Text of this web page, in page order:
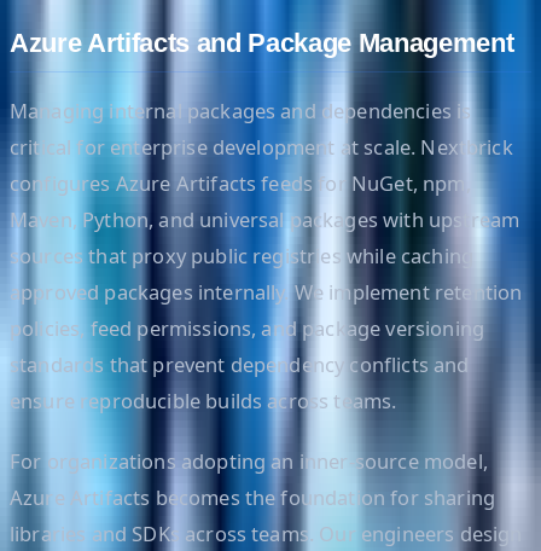
Azure Artifacts and Package Management
Managing internal packages and dependencies is
critical for enterprise development at scale. Nextbrick
configures Azure Artifacts feeds for NuGet, npm,
Maven, Python, and universal packages with upstream
sources that proxy public registries while caching
approved packages internally. We implement retention
policies, feed permissions, and package versioning
standards that prevent dependency conflicts and
ensure reproducible builds across teams.
For organizations adopting an inner-source model,
Azure Artifacts becomes the foundation for sharing
libraries and SDKs across teams. Our engineers design